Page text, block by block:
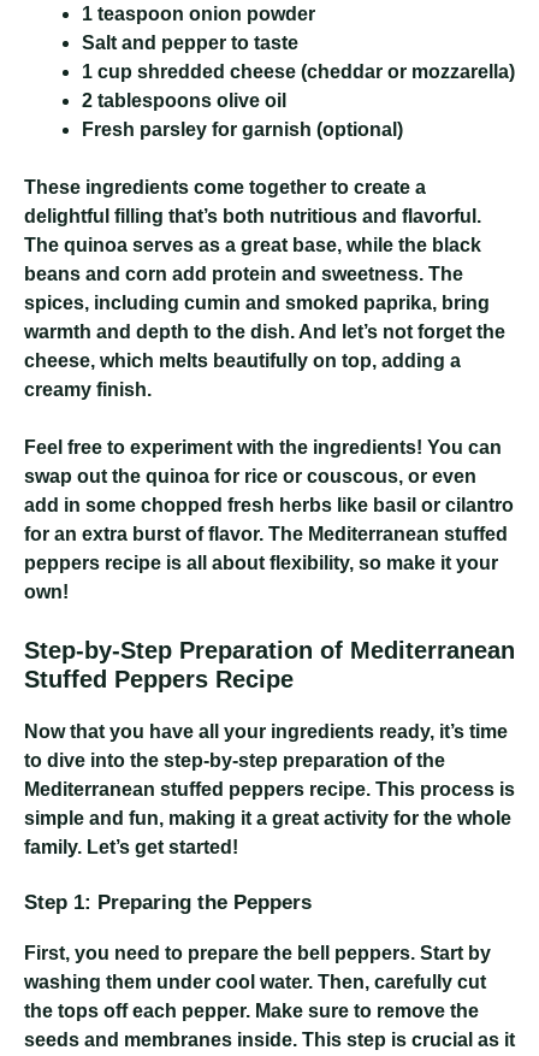
1 teaspoon onion powder
Salt and pepper to taste
1 cup shredded cheese (cheddar or mozzarella)
2 tablespoons olive oil
Fresh parsley for garnish (optional)
These ingredients come together to create a
delightful filling that’s both nutritious and flavorful.
The quinoa serves as a great base, while the black
beans and corn add protein and sweetness. The
spices, including cumin and smoked paprika, bring
warmth and depth to the dish. And let’s not forget the
cheese, which melts beautifully on top, adding a
creamy finish.
Feel free to experiment with the ingredients! You can
swap out the quinoa for rice or couscous, or even
add in some chopped fresh herbs like basil or cilantro
for an extra burst of flavor. The Mediterranean stuffed
peppers recipe is all about flexibility, so make it your
own!
Step-by-Step Preparation of Mediterranean
Stuffed Peppers Recipe
Now that you have all your ingredients ready, it’s time
to dive into the step-by-step preparation of the
Mediterranean stuffed peppers recipe. This process is
simple and fun, making it a great activity for the whole
family. Let’s get started!
Step 1: Preparing the Peppers
First, you need to prepare the bell peppers. Start by
washing them under cool water. Then, carefully cut
the tops off each pepper. Make sure to remove the
seeds and membranes inside. This step is crucial as it